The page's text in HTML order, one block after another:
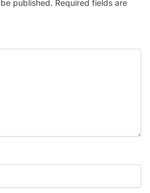
published. Required fields are